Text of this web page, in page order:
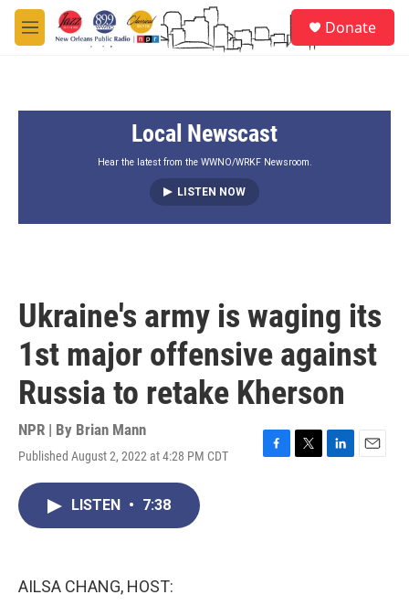
Skip to main content
M
e
Donate
Local Newscast
Hear the latest from the WWNO/WRKF Newsroom.
LISTEN NOW
Ukraine's army is waging its
1st major offensive against
Russia to retake Kherson
NPR | By Brian Mann
Published August 2, 2022 at 4:28 PM CDT
LISTEN • 7:38
AILSA CHANG, HOST: